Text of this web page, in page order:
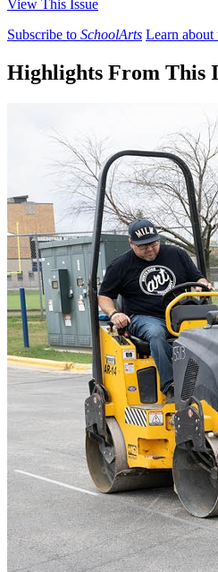
View This Issue
Subscribe to SchoolArts Learn
Highlights From This